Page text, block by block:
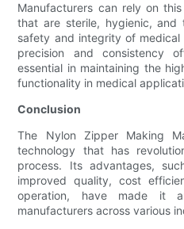
Manufacturers can rely on
that are sterile, hygienic, and
safety and integrity of
precision and consistency
essential in maintaining the
functionality in medical
Conclusion
The Nylon Zipper Making
technology that has
process. Its advantages,
improved quality, cost
operation, have made it
manufacturers across various